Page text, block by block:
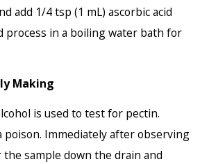
add 1/4 tsp (1 mL) ascorbic acid
process in a boiling water bath for
Making
is used to test for pectin.
poison. Immediately after observing
sample down the drain and